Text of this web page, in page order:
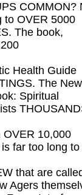
COMMON?
to OVER 5000
The book,
Health Guide
The New
Spiritual
OVER 10,000
far too long to
that are
Agers